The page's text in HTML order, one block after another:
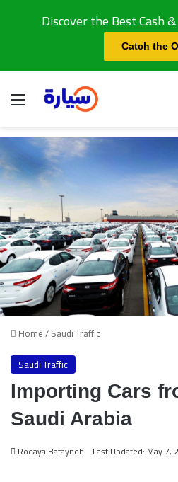
Discover the Best Cash
Catch the
Menu
Home/Saudi Traffic
Saudi Traffic
Importing Cars
Saudi Arabia
Roqaya Batayneh Last Updated: May 7,